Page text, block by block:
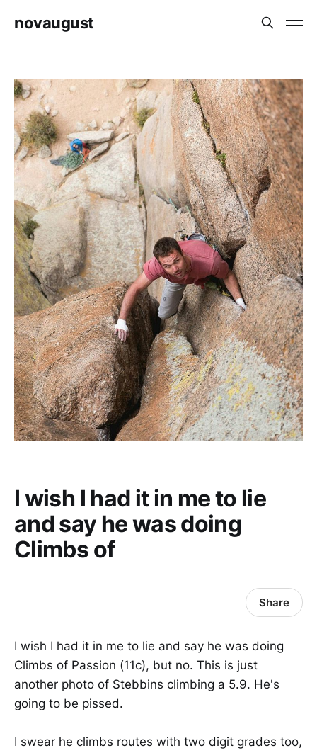
novaugust
I wish I had it in me to lie
and say he was doing
Climbs of
Share
I wish I had it in me to lie and say he was doing
Climbs of Passion (11c), but no. This is just
another photo of Stebbins climbing a 5.9. He's
going to be pissed.
I swear he climbs routes with two digit grades too,